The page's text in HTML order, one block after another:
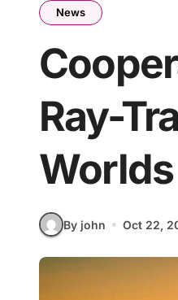
News
Ray-
Worlds
By john Oct 22,